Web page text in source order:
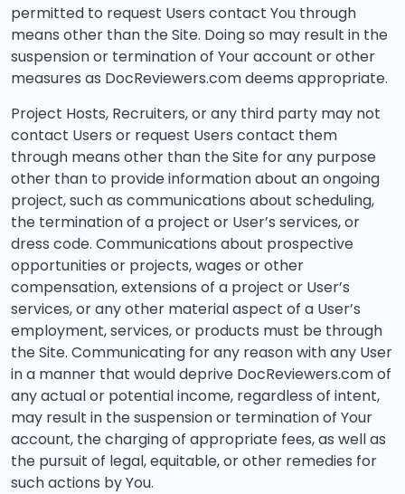
permitted to request Users contact You through
means other than the Site. Doing so may result in the
suspension or termination of Your account or other
measures as DocReviewers.com deems appropriate.
Project Hosts, Recruiters, or any third party may not
contact Users or request Users contact them
through means other than the Site for any purpose
other than to provide information about an ongoing
project, such as communications about scheduling,
the termination of a project or User’s services, or
dress code. Communications about prospective
opportunities or projects, wages or other
compensation, extensions of a project or User’s
services, or any other material aspect of a User’s
employment, services, or products must be through
the Site. Communicating for any reason with any User
in a manner that would deprive DocReviewers.com of
any actual or potential income, regardless of intent,
may result in the suspension or termination of Your
account, the charging of appropriate fees, as well as
the pursuit of legal, equitable, or other remedies for
such actions by You.